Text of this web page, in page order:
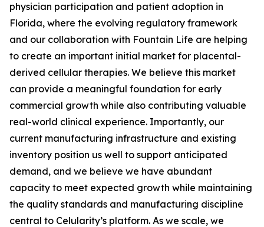
physician participation and patient adoption in
Florida, where the evolving regulatory framework
and our collaboration with Fountain Life are helping
to create an important initial market for placental-
derived cellular therapies. We believe this market
can provide a meaningful foundation for early
commercial growth while also contributing valuable
real-world clinical experience. Importantly, our
current manufacturing infrastructure and existing
inventory position us well to support anticipated
demand, and we believe we have abundant
capacity to meet expected growth while maintaining
the quality standards and manufacturing discipline
central to Celularity’s platform. As we scale, we